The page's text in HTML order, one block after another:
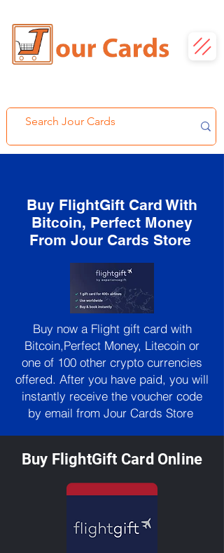
Buy FlightGift Card With
Bitcoin, Perfect Money
From Jour Cards Store
Buy now a Flight gift card with
Bitcoin,Perfect Money, Litecoin or
one of 100 other crypto currencies
offered. After you have paid, you will
instantly receive the voucher code
by email from Jour Cards Store
Buy FlightGift Card Online